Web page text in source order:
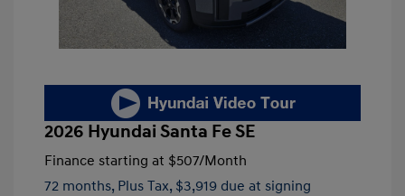
2026 Hyundai Santa Fe SE
Finance starting at $507/Month
72 months, Plus Tax, $3,919 due at signing